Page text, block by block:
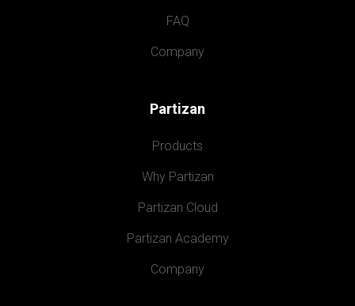
FAQ
Company
Partizan
Products
Why Partizan
Partizan Cloud
Partizan Academy
Company